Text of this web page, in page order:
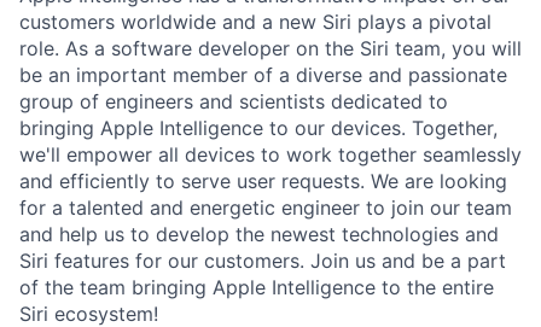
customers worldwide and a new Siri plays a pivotal
role. As a software developer on the Siri team, you will
be an important member of a diverse and passionate
group of engineers and scientists dedicated to
bringing Apple Intelligence to our devices. Together,
we'll empower all devices to work together seamlessly
and efficiently to serve user requests. We are looking
for a talented and energetic engineer to join our team
and help us to develop the newest technologies and
Siri features for our customers. Join us and be a part
of the team bringing Apple Intelligence to the entire
Siri ecosystem!